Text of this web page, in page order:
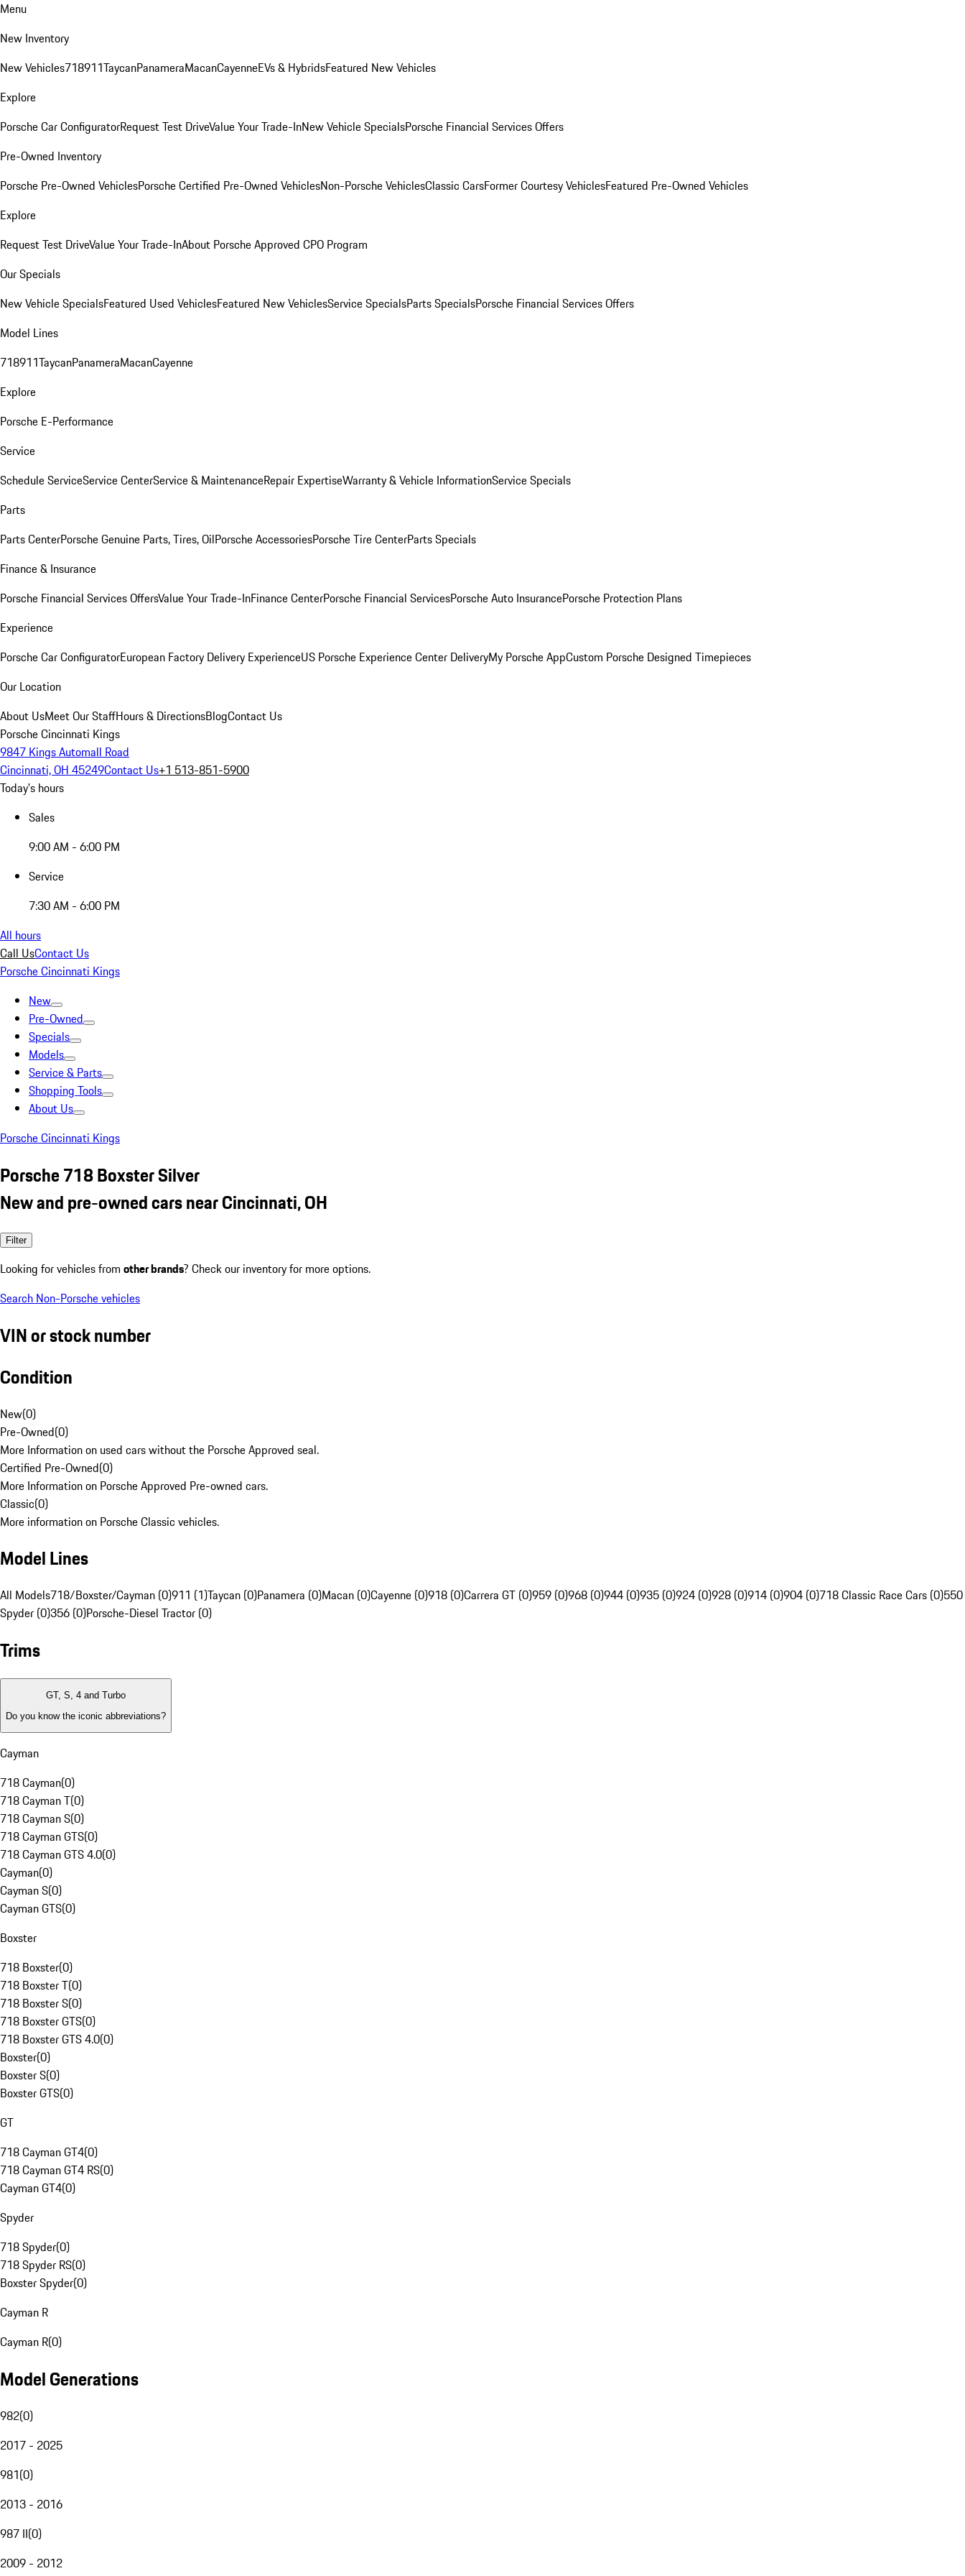
Menu
New Inventory
New Vehicles718911TaycanPanameraMacanCayenneEVs & HybridsFeatured New Vehicles
Explore
Porsche Car ConfiguratorRequest Test DriveValue Your Trade-InNew Vehicle SpecialsPorsche Financial Services Offers
Pre-Owned Inventory
Porsche Pre-Owned VehiclesPorsche Certified Pre-Owned VehiclesNon-Porsche VehiclesClassic CarsFormer Courtesy VehiclesFeatured Pre-Owned Vehicles
Explore
Request Test DriveValue Your Trade-InAbout Porsche Approved CPO Program
Our Specials
New Vehicle SpecialsFeatured Used VehiclesFeatured New VehiclesService SpecialsParts SpecialsPorsche Financial Services Offers
Model Lines
718911TaycanPanameraMacanCayenne
Explore
Porsche E-Performance
Service
Schedule ServiceService CenterService & MaintenanceRepair ExpertiseWarranty & Vehicle InformationService Specials
Parts
Parts CenterPorsche Genuine Parts, Tires, OilPorsche AccessoriesPorsche Tire CenterParts Specials
Finance & Insurance
Porsche Financial Services OffersValue Your Trade-InFinance CenterPorsche Financial ServicesPorsche Auto InsurancePorsche Protection Plans
Experience
Porsche Car ConfiguratorEuropean Factory Delivery ExperienceUS Porsche Experience Center DeliveryMy Porsche AppCustom Porsche Designed Timepieces
Our Location
About UsMeet Our StaffHours & DirectionsBlogContact Us
Porsche Cincinnati Kings
9847 Kings Automall Road
Cincinnati, OH 45249Contact Us+1 513-851-5900
Today's hours
Sales
9:00 AM - 6:00 PM
Service
7:30 AM - 6:00 PM
All hours
Call UsContact Us
Porsche Cincinnati Kings
New
Pre-Owned
Specials
Models
Service & Parts
Shopping Tools
About Us
Porsche Cincinnati Kings
Porsche 718 Boxster Silver
New and pre-owned cars near Cincinnati, OH
Filter
Looking for vehicles from other brands? Check our inventory for more options.
Search Non-Porsche vehicles
VIN or stock number
Condition
New(0)
Pre-Owned(0)
More Information on used cars without the Porsche Approved seal.
Certified Pre-Owned(0)
More Information on Porsche Approved Pre-owned cars.
Classic(0)
More information on Porsche Classic vehicles.
Model Lines
All Models718/Boxster/Cayman (0)911 (1)Taycan (0)Panamera (0)Macan (0)Cayenne (0)918 (0)Carrera GT (0)959 (0)968 (0)944 (0)935 (0)924 (0)928 (0)914 (0)904 (0)718 Classic Race Cars (0)550
Spyder (0)356 (0)Porsche-Diesel Tractor (0)
Trims
GT, S, 4 and Turbo
Do you know the iconic abbreviations?
Cayman
718 Cayman(0)
718 Cayman T(0)
718 Cayman S(0)
718 Cayman GTS(0)
718 Cayman GTS 4.0(0)
Cayman(0)
Cayman S(0)
Cayman GTS(0)
Boxster
718 Boxster(0)
718 Boxster T(0)
718 Boxster S(0)
718 Boxster GTS(0)
718 Boxster GTS 4.0(0)
Boxster(0)
Boxster S(0)
Boxster GTS(0)
GT
718 Cayman GT4(0)
718 Cayman GT4 RS(0)
Cayman GT4(0)
Spyder
718 Spyder(0)
718 Spyder RS(0)
Boxster Spyder(0)
Cayman R
Cayman R(0)
Model Generations
982(0)
2017 - 2025
981(0)
2013 - 2016
987 II(0)
2009 - 2012